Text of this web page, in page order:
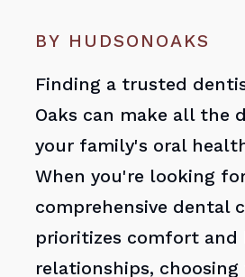
BY HUDSONOAKS
Finding a trusted
Oaks can make all the
your family's oral
When you're looking
comprehensive dental
prioritizes comfort
relationships,